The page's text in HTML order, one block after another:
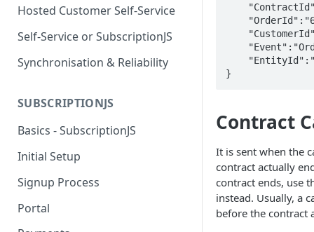
Hosted Customer Self-Service
Self-Service or SubscriptionJS
Synchronisation & Reliability
SUBSCRIPTIONJS
Basics - SubscriptionJS
Initial Setup
Signup Process
Portal
}
Contract
It is sent when the
contract actually
contract ends, use
instead. Usually, a
before the contract